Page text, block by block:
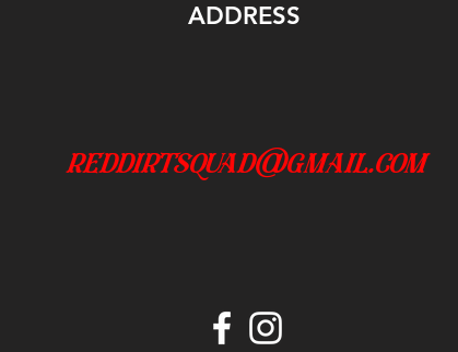
ADDRESS
reddirtsquad@gmail.com